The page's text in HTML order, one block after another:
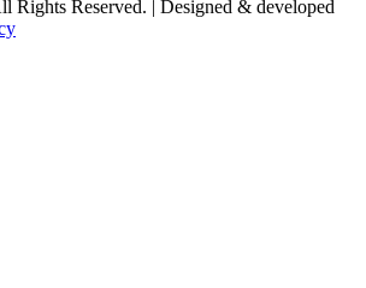
Rights Reserved. | Designed & developed